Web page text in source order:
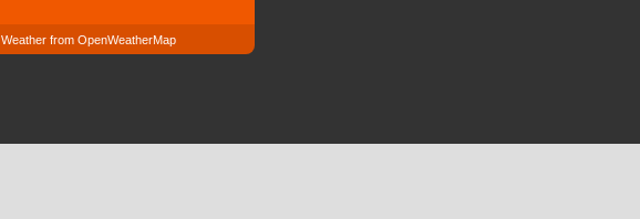
Weather from OpenWeatherMap